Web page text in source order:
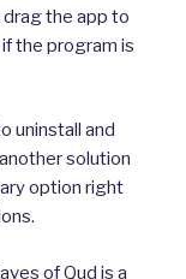
the app to
if the program is
uninstall and
solution
option right
of Qud is a